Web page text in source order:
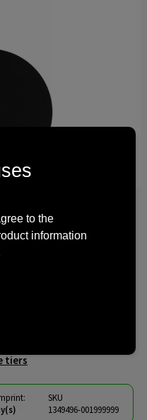
steel round
tiers
SKU
1349496-001999999
to the
information